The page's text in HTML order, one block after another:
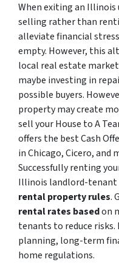
When exiting an Illinois
selling rather than
alleviate financial
empty. However, this
local real estate
maybe investing in
possible buyers.
property may create
sell your House to A
offers the best Cash
in Chicago, Cicero, and
Successfully renting
Illinois landlord-tenant
rental property rules.
rental rates basedon
tenants to reduce
planning, long-term
home regulations.